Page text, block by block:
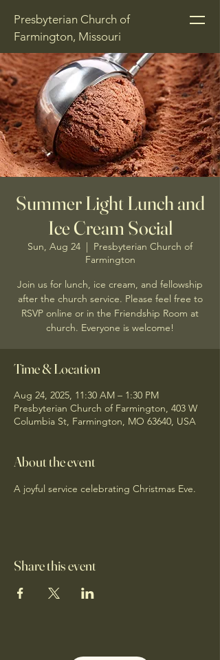
Presbyterian Church of
Farmington, Missouri
Summer Light Lunch and
Ice Cream Social
Sun, Aug 24
  |
Presbyterian Church of
Farmington
Join us for lunch, ice cream, and fellowship
after the church service. Please feel free to
RSVP online or in the Friendship Room at
church. Everyone is welcome!
Time & Location
Aug 24, 2025, 11:30 AM – 1:30 PM
Presbyterian Church of Farmington, 403 W
Columbia St, Farmington, MO 63640, USA
About the event
A joyful service celebrating Christmas Eve.
Share this event